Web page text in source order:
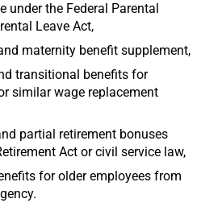
under the Federal Parental
Leave Act,
maternity benefit supplement,
transitional benefits for
similar wage replacement
partial retirement bonuses
Act or civil service law,
for older employees from